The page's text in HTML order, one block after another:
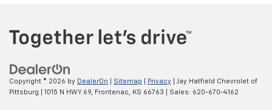
Copyright © 2026 by DealerOn Sitemap Privacy | Jay Hatfield Chevrolet of
Pittsburg
1015 N HWY 69, Frontenac, KS 66763 | Sales: 620-670-4162